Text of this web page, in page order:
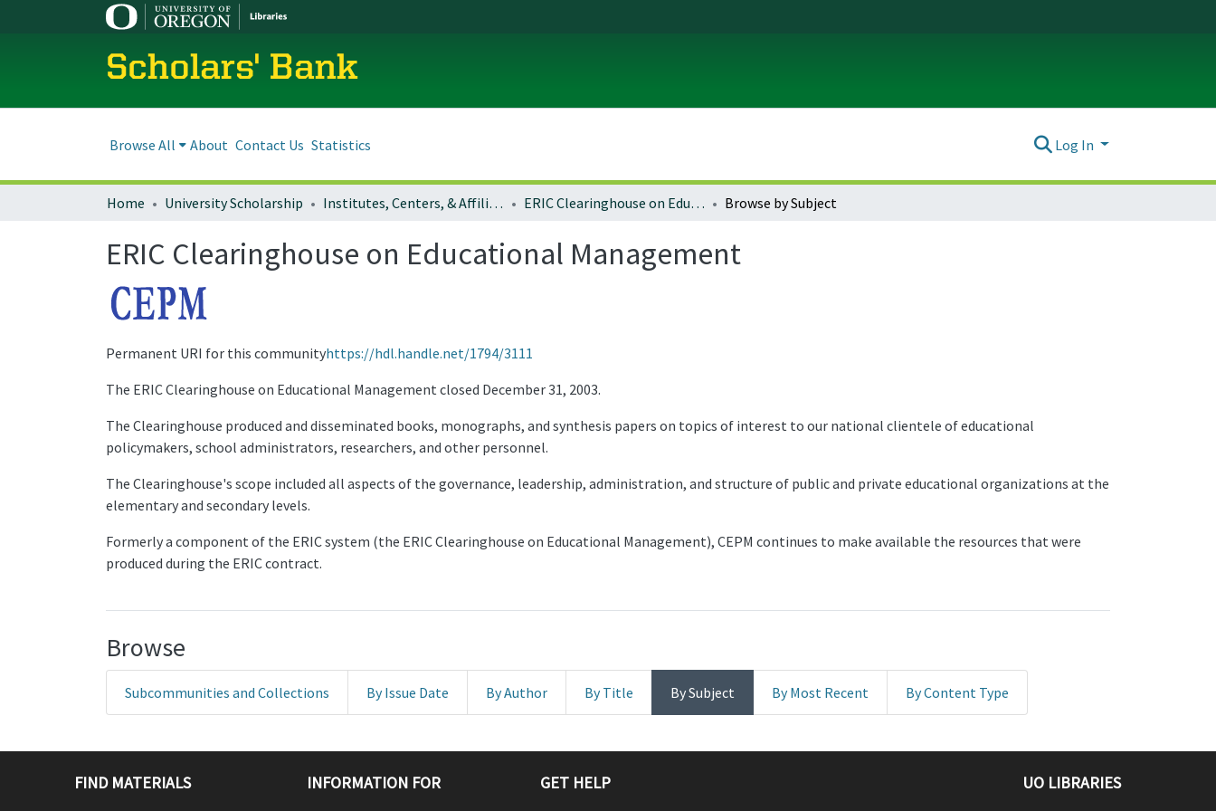
Scholars' Bank
Browse All About Contact Us Statistics Log In
Home University Scholarship Institutes, Centers, & Affiliated Organizations ERIC Clearinghouse on Educational Management Browse by Subject
ERIC Clearinghouse on Educational Management
Permanent URI for this communityhttps://hdl.handle.net/1794/3111
The ERIC Clearinghouse on Educational Management closed December 31, 2003.
The Clearinghouse produced and disseminated books, monographs, and synthesis papers on topics of interest to our national clientele of educational
policymakers, school administrators, researchers, and other personnel.
The Clearinghouse's scope included all aspects of the governance, leadership, administration, and structure of public and private educational organizations at the
elementary and secondary levels.
Formerly a component of the ERIC system (the ERIC Clearinghouse on Educational Management), CEPM continues to make available the resources that were
produced during the ERIC contract.
Browse
Subcommunities and Collections By Issue Date By Author By Title By Subject By Most Recent By Content Type
FIND MATERIALS INFORMATION FOR GET HELP UO LIBRARIES